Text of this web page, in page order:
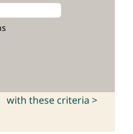
with these criteria >